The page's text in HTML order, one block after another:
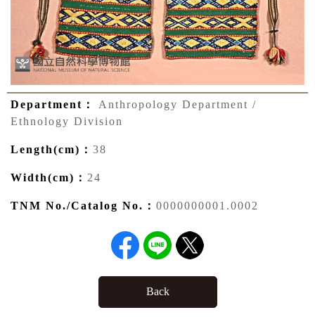
Department：
Anthropology Department /
Ethnology Division
Length(cm)： 38
Width(cm)： 24
TNM No./Catalog No.： 0000000001.0002
Back